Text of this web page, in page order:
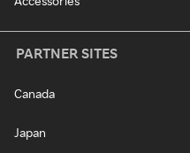
PARTNER SITES
Canada
Japan